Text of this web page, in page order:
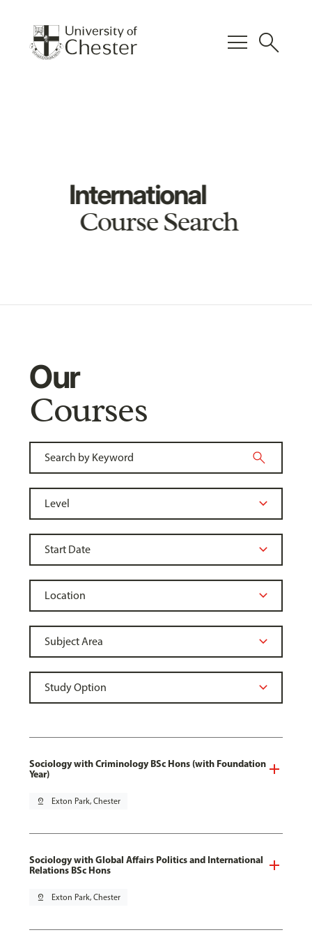
menu search
International
Course Search
Our
Courses
Sociology with Criminology BSc Hons (with Foundation
Year)
pin_drop Exton Park, Chester
Sociology with Global Affairs Politics and International
Relations BSc Hons
pin_drop Exton Park, Chester